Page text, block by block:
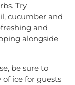
Try
cucumber and
and
alongside
be sure to
ice for guests